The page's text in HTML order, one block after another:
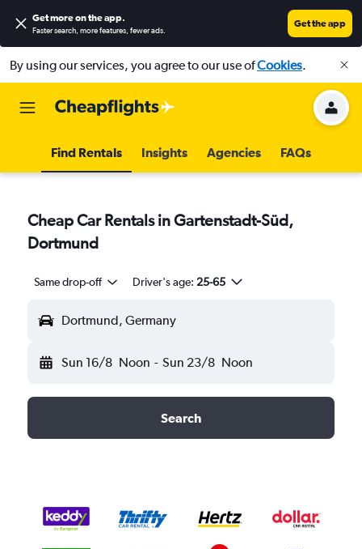
Get more on the app.
Faster search, more features, fewer ads.
Get the app
By using our services, you agree to our use ofCookies.
Find Rentals Insights Agencies FAQs
Cheap Car Rentals in Gartenstadt-Süd,
Dortmund
Same drop-off Driver's age: 25-65
Dortmund, Germany
Sun 16/8 Noon - Sun 23/8 Noon
Search